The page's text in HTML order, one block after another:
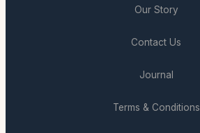
Our Story
Contact Us
Journal
Terms & Conditions